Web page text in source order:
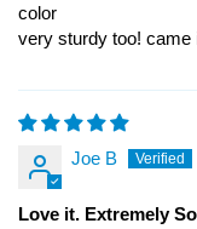
color
very sturdy too! came
Joe B
Love it. Extremely